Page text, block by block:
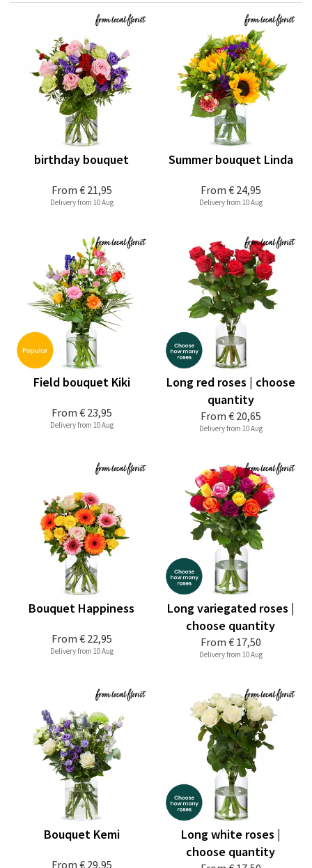
From € 21,95
birthday bouquet
Delivery from 10 Aug
From € 24,95
Summer bouquet Linda
Delivery from 10 Aug
From € 23,95
Field bouquet Kiki
Delivery from 10 Aug
From € 20,65
Long red roses | choose
quantity
Delivery from 10 Aug
From € 22,95
Bouquet Happiness
Delivery from 10 Aug
From € 17,50
Long variegated roses |
choose quantity
Delivery from 10 Aug
From € 29,95
Bouquet Kemi
Long white roses |
choose quantity